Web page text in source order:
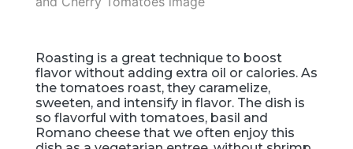
Roasting is a great technique to boost
flavor without adding extra oil or calories. As
the tomatoes roast, they caramelize,
sweeten, and intensify in flavor. The dish is
so flavorful with tomatoes, basil and
Romano cheese that we often enjoy this